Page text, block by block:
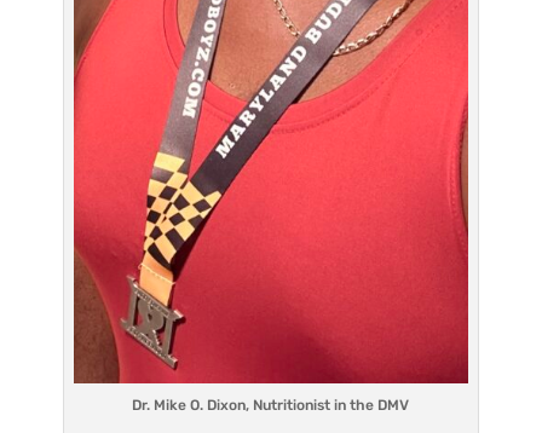
Dr. Mike O. Dixon, Nutritionist in the DMV